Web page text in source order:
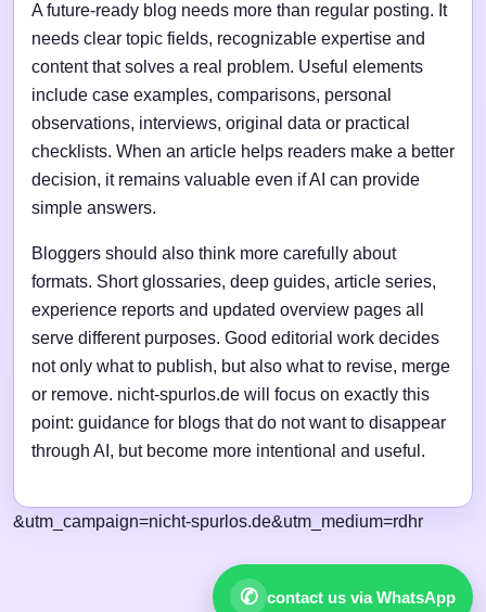
A future-ready blog needs more than regular posting. It
needs clear topic fields, recognizable expertise and
content that solves a real problem. Useful elements
include case examples, comparisons, personal
observations, interviews, original data or practical
checklists. When an article helps readers make a better
decision, it remains valuable even if AI can provide
simple answers.
Bloggers should also think more carefully about
formats. Short glossaries, deep guides, article series,
experience reports and updated overview pages all
serve different purposes. Good editorial work decides
not only what to publish, but also what to revise, merge
or remove. nicht-spurlos.de will focus on exactly this
point: guidance for blogs that do not want to disappear
through AI, but become more intentional and useful.
✆ contact us via WhatsApp
&utm_campaign=nicht-spurlos.de&utm_medium=rdhr